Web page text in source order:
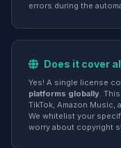
errors during the
Does it cover
Yes! A single license
platforms globally.
TikTok, Amazon Music,
We whitelist your
worry about copyright